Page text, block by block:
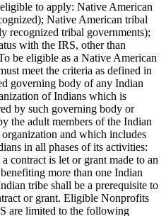
to apply: Native American
Native American tribal
recognized tribal governments);
with the IRS, other than
be eligible as a Native American
meet the criteria as defined in
governing body of any Indian
of Indians which is
by such governing body or
the adult members of the Indian
and which includes
in all phases of its activities:
contract is let or grant made to an
more than one Indian
tribe shall be a prerequisite to
or grant. Eligible Nonprofits
are limited to the following